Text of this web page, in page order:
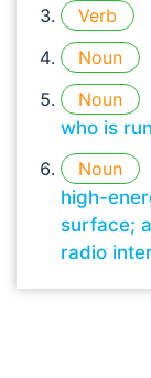
Verb
Noun
Noun
who is
Noun
high-
surface;
radio